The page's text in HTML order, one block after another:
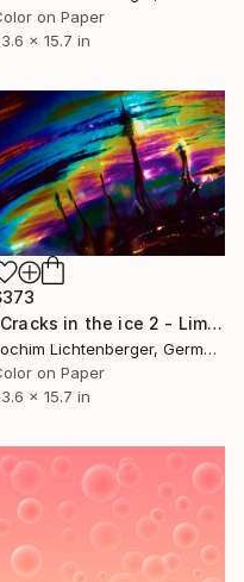
on Paper
x 15.7 in
"Cracks in the ice 2 - Limited Edition of 20" Photograph
Jochim Lichtenberger, Germany
on Paper
x 15.7 in